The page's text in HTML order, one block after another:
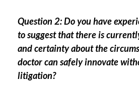
Question 2: Do you have
to suggest that there is
and certainty about the
doctor can safely innovate
litigation?